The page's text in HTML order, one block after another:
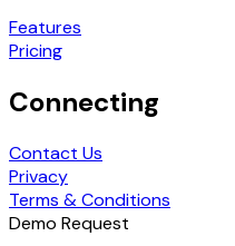
Features
Pricing
Connecting
Contact Us
Privacy
Terms & Conditions
Demo Request